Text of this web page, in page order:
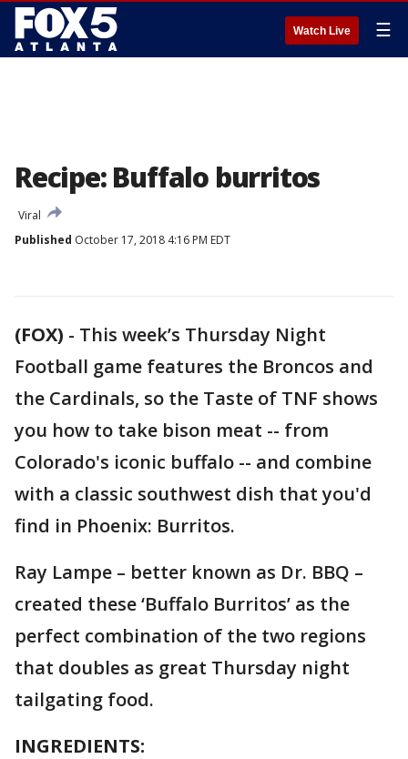
Watch Live ☰
Recipe: Buffalo burritos
Viral
Published October 17, 2018 4:16 PM EDT
(FOX) - This week’s Thursday Night
Football game features the Broncos and
the Cardinals, so the Taste of TNF shows
you how to take bison meat -- from
Colorado's iconic buffalo -- and combine
with a classic southwest dish that you'd
find in Phoenix: Burritos.
Ray Lampe – better known as Dr. BBQ –
created these ‘Buffalo Burritos’ as the
perfect combination of the two regions
that doubles as great Thursday night
tailgating food.
INGREDIENTS: